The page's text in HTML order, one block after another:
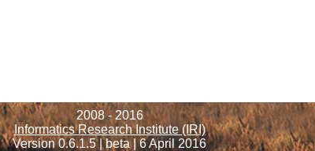
2008 - 2016
Informatics Research Institute (IRI)
Version 0.6.1.5 | beta | 6 April 2016